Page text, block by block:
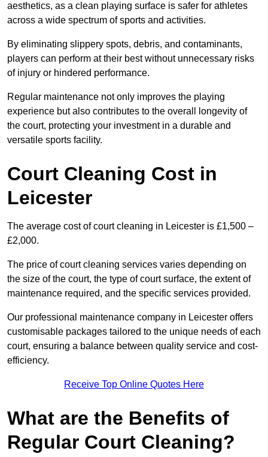
aesthetics, as a clean playing surface is safer for athletes
across a wide spectrum of sports and activities.
By eliminating slippery spots, debris, and contaminants,
players can perform at their best without unnecessary risks
of injury or hindered performance.
Regular maintenance not only improves the playing
experience but also contributes to the overall longevity of
the court, protecting your investment in a durable and
versatile sports facility.
Court Cleaning Cost in
Leicester
The average cost of court cleaning in Leicester is £1,500 –
£2,000.
The price of court cleaning services varies depending on
the size of the court, the type of court surface, the extent of
maintenance required, and the specific services provided.
Our professional maintenance company in Leicester offers
customisable packages tailored to the unique needs of each
court, ensuring a balance between quality service and cost-
efficiency.
Receive Top Online Quotes Here
What are the Benefits of
Regular Court Cleaning?